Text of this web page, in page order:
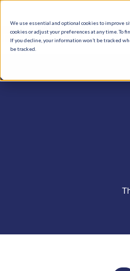
We use essential and optional cookies to improve
cookies or adjust your preferences at any time. To
If you decline, your information won’t be tracked
be tracked.